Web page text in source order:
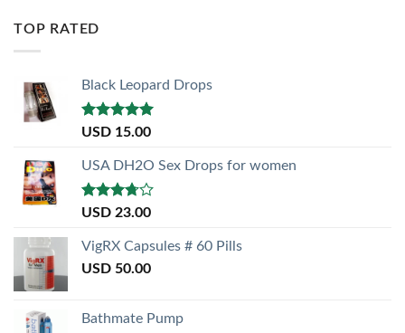
TOP RATED
Black Leopard Drops
Rated5.00
USD 15.00
USA DH2O Sex Drops for women
Rated
of 5
USD 23.00
VigRX Capsules # 60 Pills
USD 50.00
Bathmate Pump